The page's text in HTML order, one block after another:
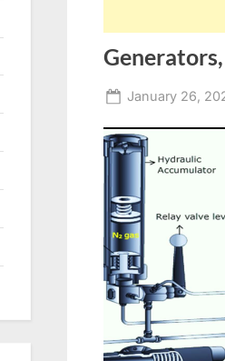
Posted
January 26,